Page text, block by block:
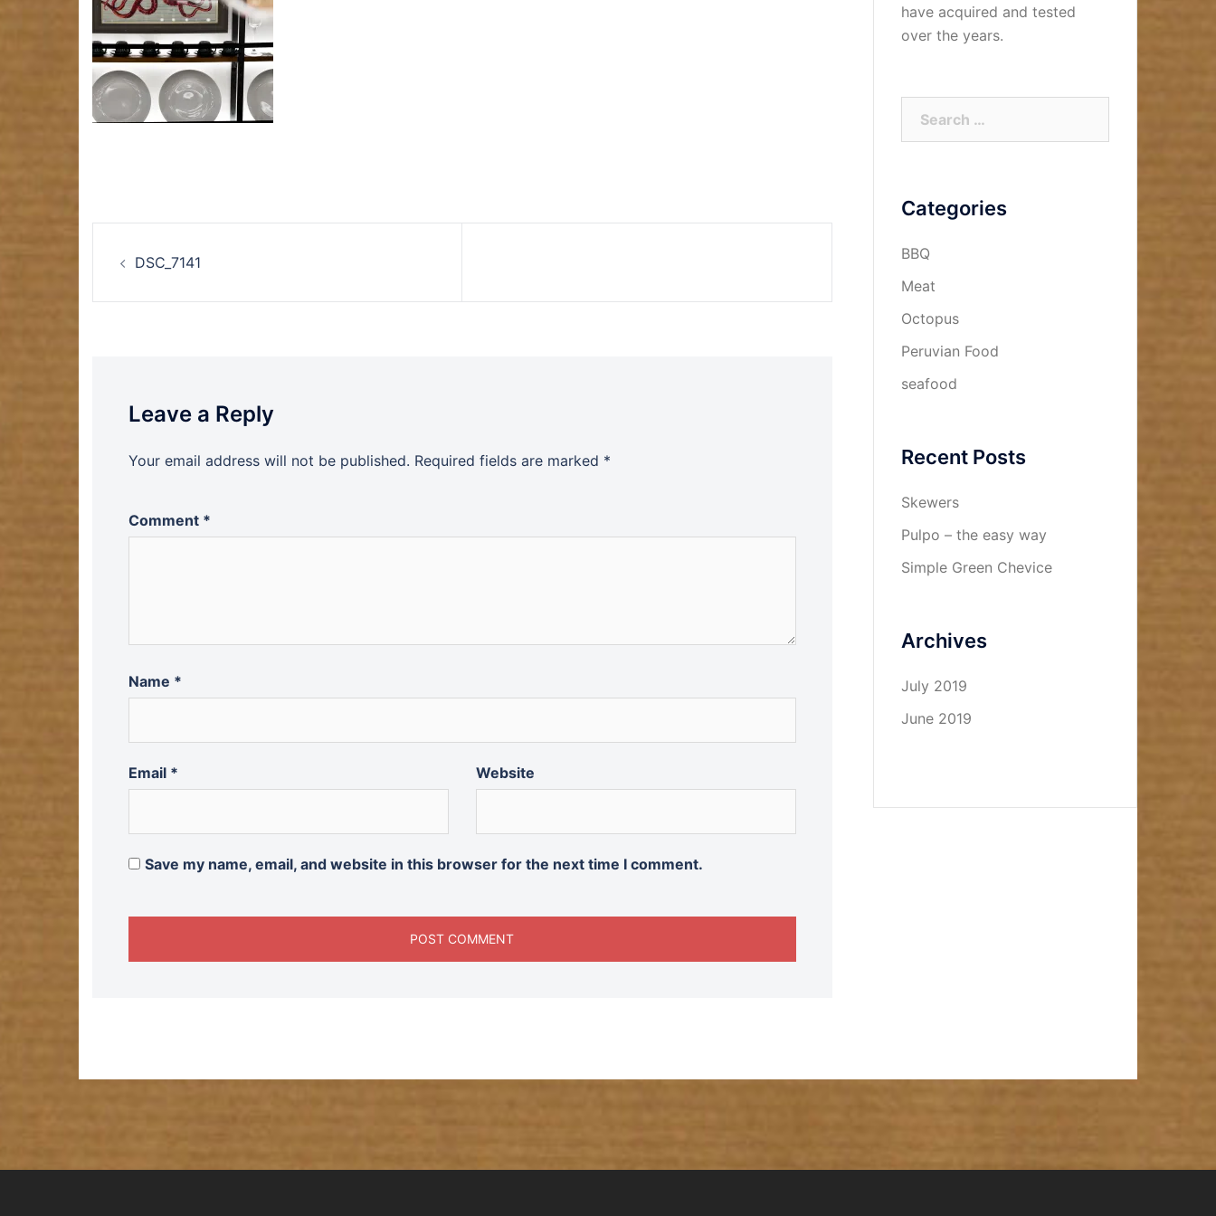
navigation
DSC_7141
Leave a Reply
Your email address will not be published. Required fields are marked *
Comment *
Name *
Email * Website
Save my name, email, and website in this browser for the next time I comment.
have acquired and tested
over the years.
Categories
BBQ
Meat
Octopus
Peruvian Food
seafood
Recent Posts
Skewers
Pulpo – the easy way
Simple Green Chevice
Archives
July 2019
June 2019